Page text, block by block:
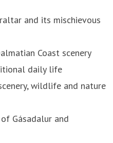
and its mischievous
Coast scenery
daily life
wildlife and nature
Gásadalur and